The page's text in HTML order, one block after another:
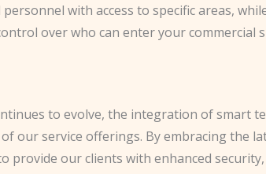
with access to specific areas,
over who can enter your commercial
to evolve, the integration of smart
our service offerings. By embracing the
provide our clients with enhanced